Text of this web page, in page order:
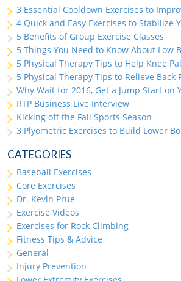
3 Essential Cooldown Exercises to
4 Quick and Easy Exercises to Stabilize
5 Benefits of Group Exercise Classes
5 Things You Need to Know About Low
5 Physical Therapy Tips to Help Knee
5 Physical Therapy Tips to Relieve Back
Why Wait for 2016, Get a Jump Start on
RTP Business Live Interview
Kicking off the Fall Sports Season
3 Plyometric Exercises to Build Lower
CATEGORIES
Baseball Exercises
Core Exercises
Dr. Kevin Prue
Exercise Videos
Exercises for Rock Climbing
Fitness Tips & Advice
General
Injury Prevention